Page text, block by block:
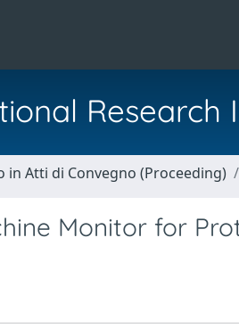
in Atti di Convegno (Proceeding)
Monitor for